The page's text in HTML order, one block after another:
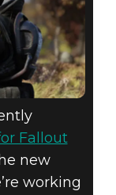
Fallout
new
working